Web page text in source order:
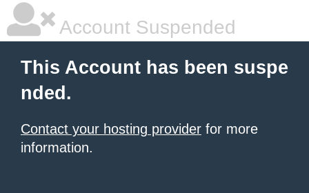
Account Suspended
This Account has been suspe
nded.
Contact your hosting provider for more
information.